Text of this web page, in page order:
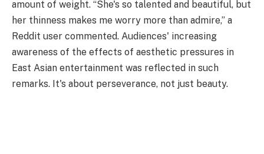
amount of weight. “She's so talented and beautiful, but
her thinness makes me worry more than admire,” a
Reddit user commented. Audiences' increasing
awareness of the effects of aesthetic pressures in
East Asian entertainment was reflected in such
remarks. It's about perseverance, not just beauty.